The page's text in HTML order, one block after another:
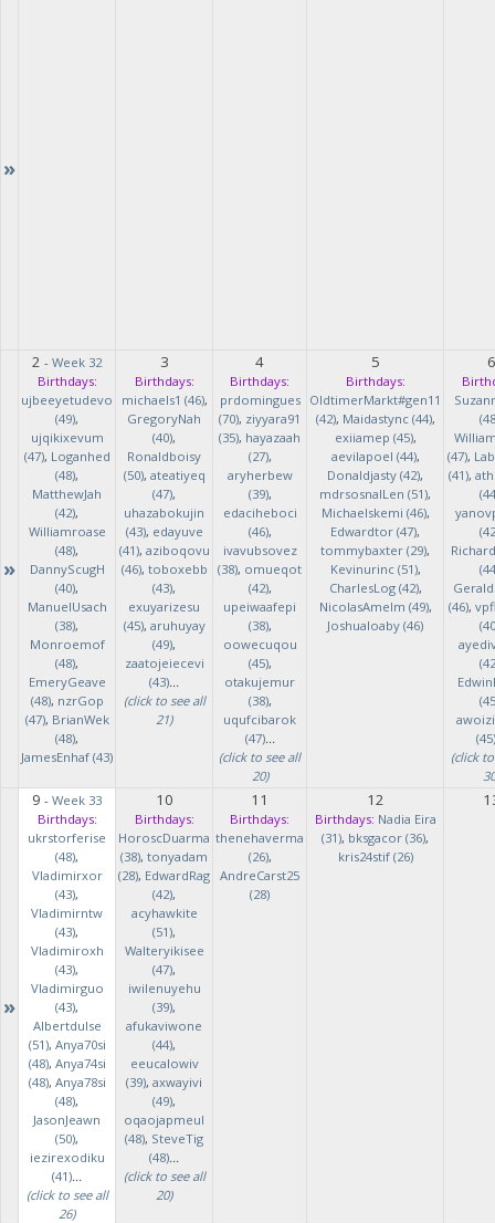
»
»
2 - Week 32
Birthdays:
ujbeeyetudevo
(49),
ujqikixevum
(47), Loganhed
(48),
MatthewJah
(42),
Williamroase
(48),
DannyScugH
(40),
ManuelUsach
(38),
Monroemof
(48),
EmeryGeave
(48), nzrGop
(47), BrianWek
(48),
JamesEnhaf (43)
3
Birthdays:
michaels1 (46),
GregoryNah
(40),
Ronaldboisy
(50), ateatiyeq
(47),
uhazabokujin
(43), edayuve
(41), aziboqovu
(46), toboxebb
(43),
exuyarizesu
(45), aruhuyay
(49),
zaatojeiecevi
(43)...
(click to see all
21)
4
Birthdays:
prdomingues
(70), ziyyara91
(35), hayazaah
(27),
aryherbew
(39),
edaciheboci
(46),
ivavubsovez
(38), omueqot
(42),
upeiwaafepi
(38),
oowecuqou
(45),
otakujemur
(38),
uqufcibarok
(47)...
(click to see all
20)
5
Birthdays:
OldtimerMarkt#gen11
(42), Maidastync (44),
exiiamep (45),
aevilapoel (44),
Donaldjasty (42),
mdrsosnalLen (51),
Michaelskemi (46),
Edwardtor (47),
tommybaxter (29),
Kevinurinc (51),
CharlesLog (42),
NicolasAmelm (49),
Joshualoaby (46)
6
(47),
(41),
(46),
(45)
(click
»
9 - Week 33
Birthdays:
ukrstorferise
(48),
Vladimirxor
(43),
Vladimirntw
(43),
Vladimiroxh
(43),
Vladimirguo
(43),
Albertdulse
(51), Anya70si
(48), Anya74si
(48), Anya78si
(48),
JasonJeawn
(50),
iezirexodiku
(41)...
(click to see all
26)
10
Birthdays:
HoroscDuarma
(38), tonyadam
(28), EdwardRag
(42),
acyhawkite
(51),
Walteryikisee
(47),
iwilenuyehu
(39),
afukaviwone
(44),
eeucalowiv
(39), axwayivi
(49),
oqaojapmeul
(48), SteveTig
(48)...
(click to see all
20)
11
Birthdays:
thenehaverma
(26),
AndreCarst25
(28)
12
Birthdays: Nadia Eira
(31), bksgacor (36),
kris24stif (26)